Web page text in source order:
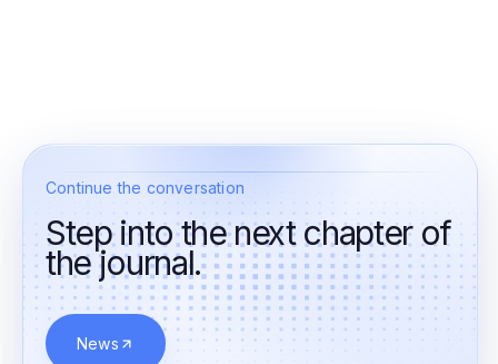
Continue the conversation
Step into the next chapter of
the journal.
News